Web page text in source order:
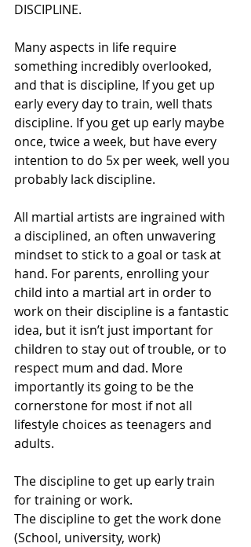
DISCIPLINE.
Many aspects in life require
something incredibly overlooked,
and that is discipline, If you get up
early every day to train, well thats
discipline. If you get up early maybe
once, twice a week, but have every
intention to do 5x per week, well you
probably lack discipline.
All martial artists are ingrained with
a disciplined, an often unwavering
mindset to stick to a goal or task at
hand. For parents, enrolling your
child into a martial art in order to
work on their discipline is a fantastic
idea, but it isn’t just important for
children to stay out of trouble, or to
respect mum and dad. More
importantly its going to be the
cornerstone for most if not all
lifestyle choices as teenagers and
adults.
The discipline to get up early train
for training or work.
The discipline to get the work done
(School, university, work)